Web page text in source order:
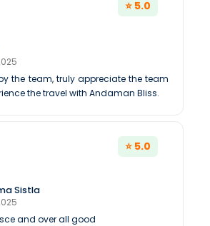
the team, truly appreciate the team
the travel with Andaman Bliss.
⭐ 5.0
Sistla
and over all good
⭐ 5.0